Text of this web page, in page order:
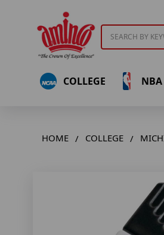
COLLEGE NBA
HOME COLLEGE